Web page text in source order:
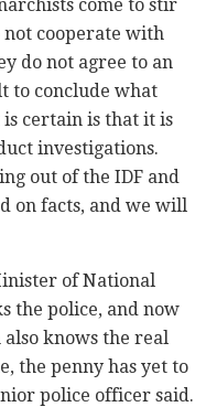
come to stir
not cooperate with
do not agree to an
to conclude what
certain is that it is
investigations.
out of the IDF and
on facts, and we will
of National
the police, and now
knows the real
the penny has yet to
police officer said.